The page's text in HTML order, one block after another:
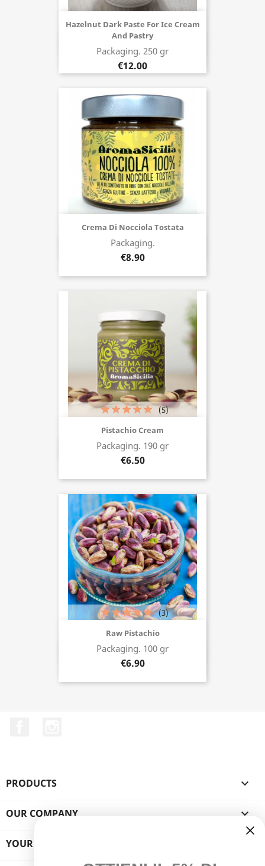
Hazelnut Dark Paste For Ice Cream
And Pastry
Packaging. 250 gr
€12.00
Buy now
Crema Di Nocciola Tostata
Packaging.
€8.90
Buy now
Pistachio Cream
Packaging. 190 gr
€6.50
(5)
Buy now
Raw Pistachio
Packaging. 100 gr
€6.90
(3)
Buy now
PRODUCTS 
OUR COMPANY 
YOUR ACCOUNT